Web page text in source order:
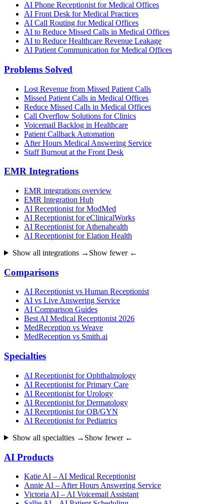
AI Phone Receptionist for Medical Offices
AI Front Desk for Medical Practices
AI Call Routing for Medical Offices
AI to Reduce Missed Calls in Medical Offices
AI to Reduce Healthcare Revenue Leakage
AI Patient Communication for Medical Offices
Problems Solved
Lost Revenue from Missed Patient Calls
Missed Patient Calls in Medical Offices
Reduce Missed Calls in Medical Offices
Call Overflow Solutions for Clinics
Voicemail Backlog in Healthcare
Patient Callback Automation
After Hours Medical Answering Service
Staff Burnout at the Front Desk
EMR Integrations
EMR integrations overview
EMR Integration Hub
AI Receptionist for ModMed
AI Receptionist for eClinicalWorks
AI Receptionist for Athenahealth
AI Receptionist for Elation Health
Show all integrations → Show fewer ←
Comparisons
AI Receptionist vs Human Receptionist
AI vs Live Answering Service
AI Comparison Guides
Best AI Medical Receptionist 2026
MedReception vs Weave
MedReception vs Smith.ai
Specialties
AI Receptionist for Ophthalmology
AI Receptionist for Primary Care
AI Receptionist for Urology
AI Receptionist for Dermatology
AI Receptionist for OB/GYN
AI Receptionist for Pediatrics
Show all specialties → Show fewer ←
AI Products
Katie AI – AI Medical Receptionist
Annie AI – After Hours Answering Service
Victoria AI – AI Voicemail Assistant